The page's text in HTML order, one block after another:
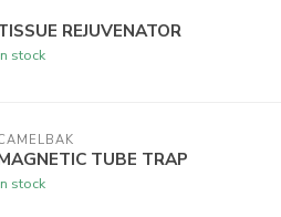
REJUVENATOR
stock
TUBE TRAP
stock